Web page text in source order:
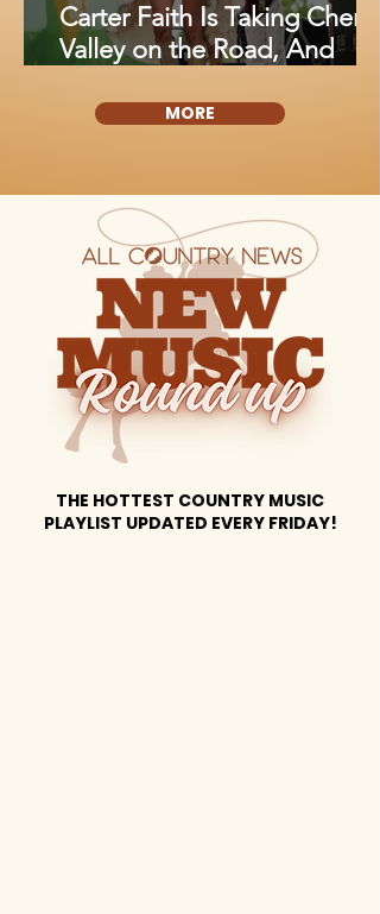
Carter Faith Is Taking Cherry
Valley on the Road, And
Love All Over Again
MORE
THE HOTTEST COUNTRY MUSIC
PLAYLIST UPDATED EVERY FRIDAY!